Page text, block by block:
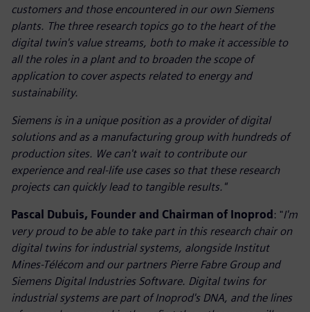
customers and those encountered in our own Siemens
plants. The three research topics go to the heart of the
digital twin's value streams, both to make it accessible to
all the roles in a plant and to broaden the scope of
application to cover aspects related to energy and
sustainability.
Siemens is in a unique position as a provider of digital
solutions and as a manufacturing group with hundreds of
production sites. We can't wait to contribute our
experience and real-life use cases so that these research
projects can quickly lead to tangible results."
Pascal Dubuis, Founder and Chairman of Inoprod : "I'm
very proud to be able to take part in this research chair on
digital twins for industrial systems, alongside Institut
Mines-Télécom and our partners Pierre Fabre Group and
Siemens Digital Industries Software. Digital twins for
industrial systems are part of Inoprod's DNA, and the lines